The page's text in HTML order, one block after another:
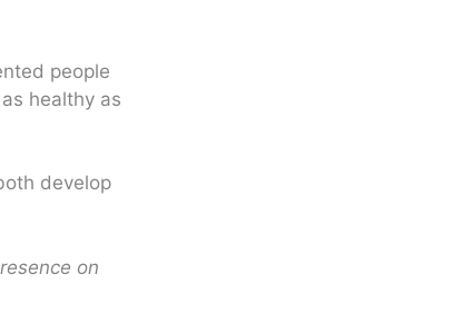
people
healthy as
develop
on